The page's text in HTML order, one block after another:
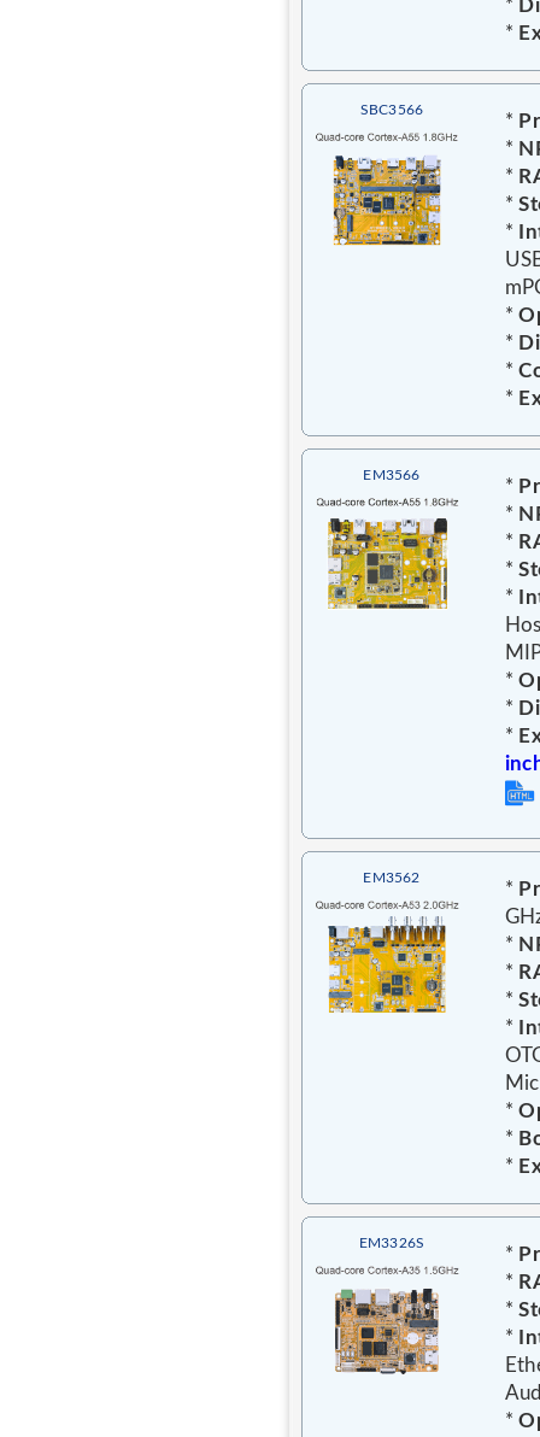
*
*
SBC3566
*
*
*
*
*
*
*
*
*
EM3566
*
*
*
*
*
*
*
*
EM3562
*
*
*
*
*
*
*
*
EM3326S
*
*
*
*
*O